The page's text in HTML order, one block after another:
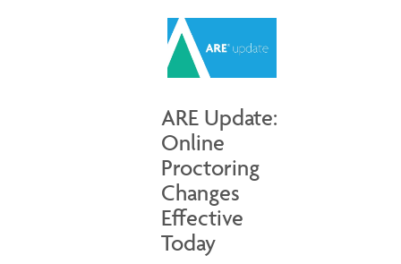
ARE Update:
Online
Proctoring
Changes
Effective
Today